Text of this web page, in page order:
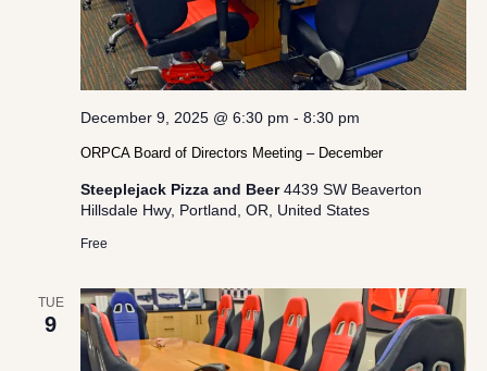
ORPCA Board of Directors Meeting – December
December 9, 2025 @ 6:30 pm - 8:30 pm
Steeplejack Pizza and Beer4439 SW Beaverton
Hillsdale Hwy, Portland, OR, United States
Free
TUE
9